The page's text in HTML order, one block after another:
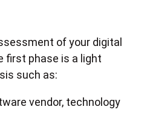
of your digital
first phase is a light
such as:
vendor, technology